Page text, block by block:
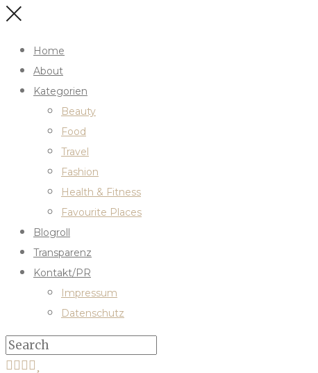
Home
About
Kategorien
Beauty
Food
Travel
Fashion
Health & Fitness
Favourite Places
Blogroll
Transparenz
Kontakt/PR
Impressum
Datenschutz